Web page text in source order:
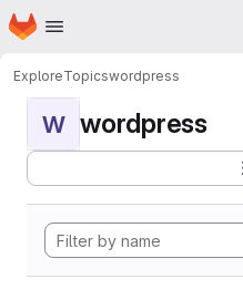
Skip to main content
Homepage
ExploreTopicswordpress
W wordpress